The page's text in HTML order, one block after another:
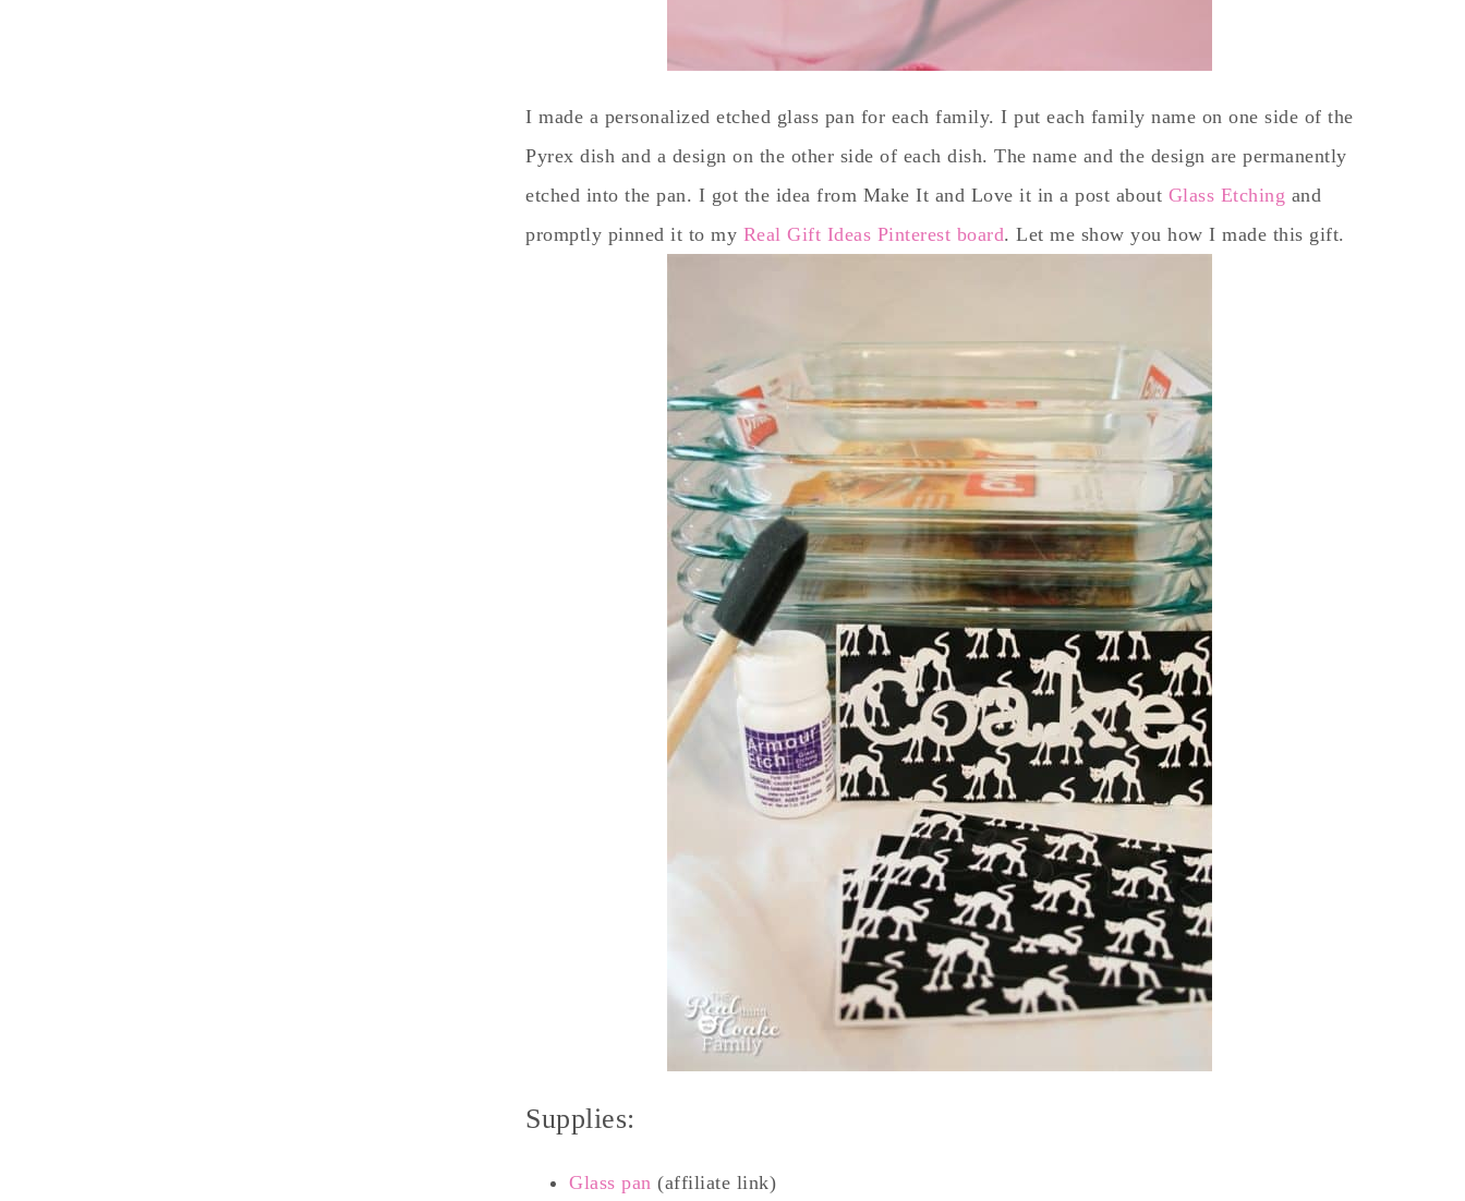
I made a personalized etched glass pan for each family. I put each family name on one side of the
Pyrex dish and a design on the other side of each dish. The name and the design are permanently
etched into the pan. I got the idea from Make It and Love it in a post about Glass Etching and
promptly pinned it to my Real Gift Ideas Pinterest board. Let me show you how I made this gift.
Supplies:
Glass pan (affiliate link)